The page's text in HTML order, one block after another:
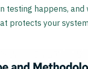
testing happens, and
protects your